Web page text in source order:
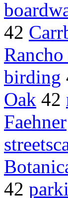
42
birding
Oak 42
Faehner
42